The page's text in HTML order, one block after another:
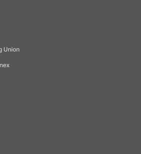
Union